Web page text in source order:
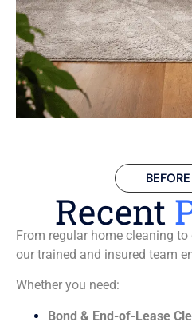
Recent
From regular home cleaning
our trained and insured team
Whether you need:
Bond & End-of-Lease